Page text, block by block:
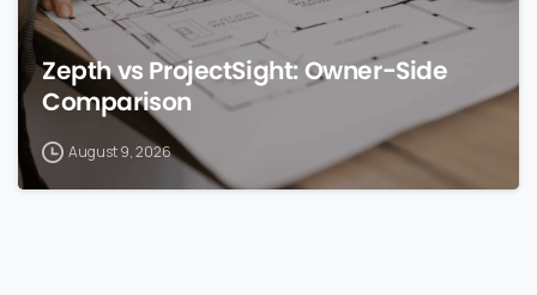
Zepth vs ProjectSight: Owner-Side
Comparison
August 9, 2026